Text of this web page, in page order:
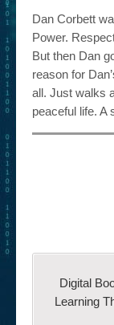
Dan Corbett
Power.
But then Dan
reason for
all. Just walks
peaceful life. A
Digital
Learning